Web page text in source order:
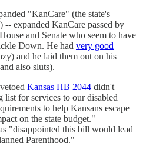
"KanCare" (the state's
expanded KanCare passed by
and Senate who seem to have
Down. He had very good
and he laid them out on his
also sluts).
Kansas HB 2044 didn't
for services to our disabled
to help Kansans escape
on the state budget."
"disappointed this bill would lead
Parenthood."